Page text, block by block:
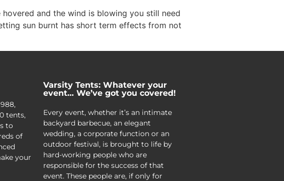
hovered and the wind is blowing you still need
sun burnt has short term effects from not
tents,
to
of
your
Varsity Tents: Whatever your
event… We’ve got you covered!
Every event, whether it’s an intimate
backyard barbecue, an elegant
wedding, a corporate function or an
outdoor festival, is brought to life by
hard-working people who are
responsible for the success of that
event. These people are, if only for